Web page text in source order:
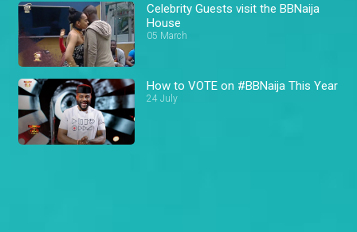
Celebrity Guests visit the BBNaija
House
05 March
How to VOTE on #BBNaija This Year
24 July